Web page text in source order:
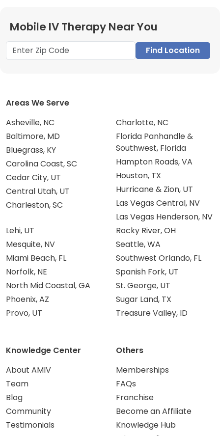
Mobile IV Therapy Near You
Find Location
Areas We Serve
Asheville, NC
Baltimore, MD
Bluegrass, KY
Carolina Coast, SC
Cedar City, UT
Central Utah, UT
Charleston, SC
Charlotte, NC
Florida Panhandle &
Southwest, Florida
Hampton Roads, VA
Houston, TX
Hurricane & Zion, UT
Las Vegas Central, NV
Las Vegas Henderson, NV
Lehi, UT
Mesquite, NV
Miami Beach, FL
Norfolk, NE
North Mid Coastal, GA
Phoenix, AZ
Provo, UT
Rocky River, OH
Seattle, WA
Southwest Orlando, FL
Spanish Fork, UT
St. George, UT
Sugar Land, TX
Treasure Valley, ID
Knowledge Center
About AMIV
Team
Blog
Community
Testimonials
Others
Memberships
FAQs
Franchise
Become an Affiliate
Knowledge Hub